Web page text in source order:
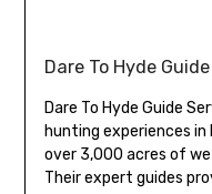
Dare To Hyde
Dare To Hyde Guide
hunting experiences in
over 3,000 acres of
Their expert guides